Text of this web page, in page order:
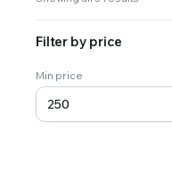
Filter by price
Min price